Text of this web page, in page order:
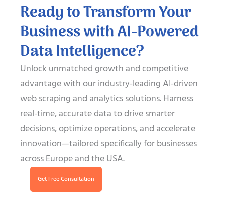
Ready to Transform Your
Business with AI-Powered
Data Intelligence?
Unlock unmatched growth and competitive
advantage with our industry-leading AI-driven
web scraping and analytics solutions. Harness
real-time, accurate data to drive smarter
decisions, optimize operations, and accelerate
innovation—tailored specifically for businesses
across Europe and the USA.
Get Free Consultation